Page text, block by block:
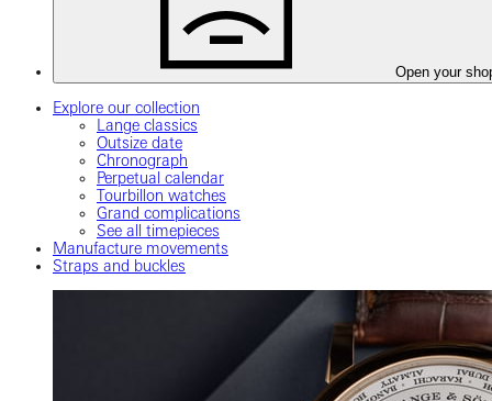
Open your
Explore our collection
Lange classics
Outsize date
Chronograph
Perpetual calendar
Tourbillon watches
Grand complications
See all timepieces
Manufacture movements
Straps and buckles